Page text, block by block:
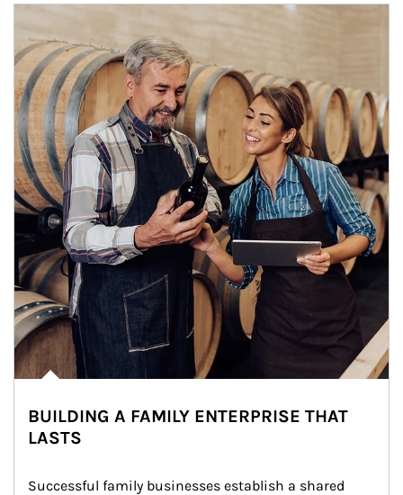
BUILDING A FAMILY ENTERPRISE THAT
LASTS
Successful family businesses establish a shared